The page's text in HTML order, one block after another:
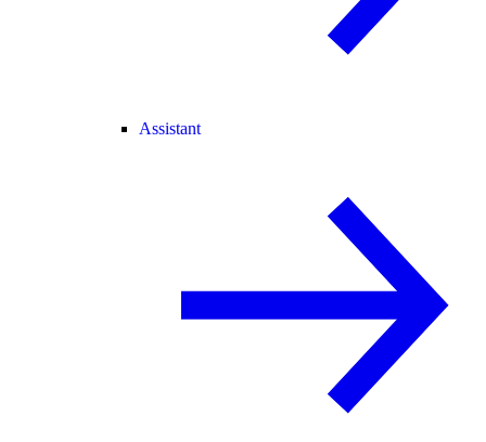
Assistant